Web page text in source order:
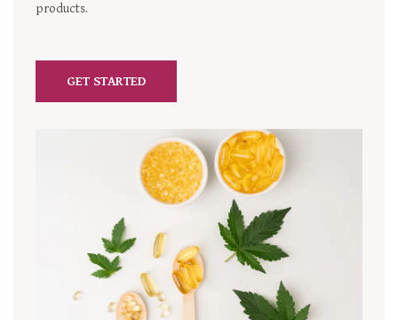
products.
GET STARTED